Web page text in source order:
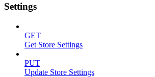
Settings
GET
Get Store Settings
PUT
Update Store Settings